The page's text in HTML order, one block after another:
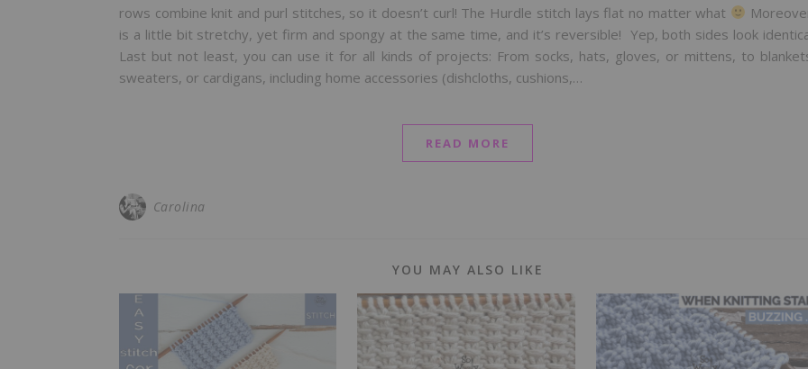
rows combine knit and purl stitches, so it doesn’t curl! The Hurdle stitch lays flat no matter what
is a little bit stretchy, yet firm and spongy at the same time, and it’s reversible! Yep, both sides look
Last but not least, you can use it for all kinds of projects: From socks, hats, gloves, or mittens, to
sweaters, or cardigans, including home accessories (dishcloths, cushions,…
READ MORE
Carolina
YOU MAY ALSO LIKE